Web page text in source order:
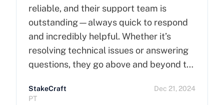
reliable, and their support team is
outstanding—always quick to respond
and incredibly helpful. Whether it’s
resolving technical issues or answering
questions, they go above and beyond to
recommend Cherry Servers for anyone
StakeCraft
PT
Dec 21, 2024